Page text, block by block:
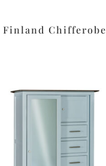
Finland Chifferobe